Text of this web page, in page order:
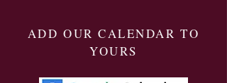
ADD OUR CALENDAR TO
YOURS